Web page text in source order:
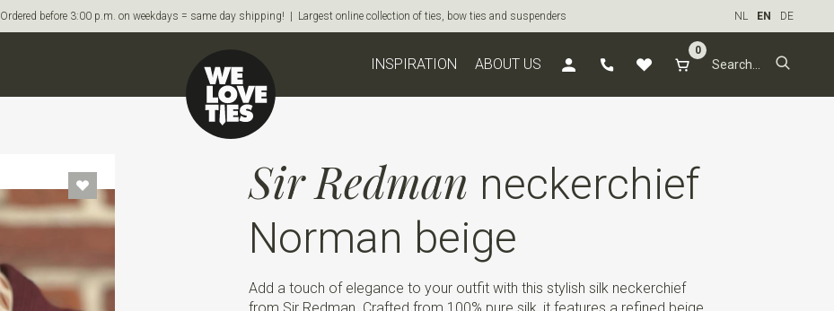
Ordered before 3:00 p.m. on weekdays = same day shipping! | Largest online collection of ties, bow ties and suspenders NL EN DE
INSPIRATION ABOUT US
0
Sir Redman neckerchief
Norman beige
Add a touch of elegance to your outfit with this stylish silk neckerchief